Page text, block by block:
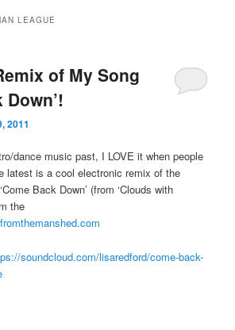
LEAGUE
of My Song
Down’!
2011
dance music past, I LOVE it when people
latest is a cool electronic remix of the
Back Down’ (from ‘Clouds with
the
soundcloud.com/lisaredford/come-back-